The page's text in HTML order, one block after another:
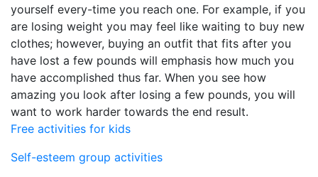
yourself every-time you reach one. For example, if you
are losing weight you may feel like waiting to buy new
clothes; however, buying an outfit that fits after you
have lost a few pounds will emphasis how much you
have accomplished thus far. When you see how
amazing you look after losing a few pounds, you will
want to work harder towards the end result.
Free activities for kids
Self-esteem group activities